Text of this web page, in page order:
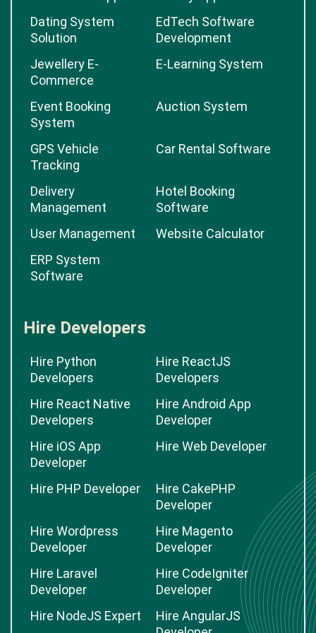
Dating System
Solution
EdTech Software
Development
Jewellery E-
Commerce
E-Learning System
Event Booking
System
Auction System
GPS Vehicle
Tracking
Car Rental Software
Delivery
Management
Hotel Booking
Software
User Management
Website Calculator
ERP System
Software
Hire Developers
Hire Python
Developers
Hire ReactJS
Developers
Hire React Native
Developers
Hire Android App
Developer
Hire iOS App
Developer
Hire Web Developer
Hire PHP Developer
Hire CakePHP
Developer
Hire Wordpress
Developer
Hire Magento
Developer
Hire Laravel
Developer
Hire CodeIgniter
Developer
Hire NodeJS Expert
Hire AngularJS